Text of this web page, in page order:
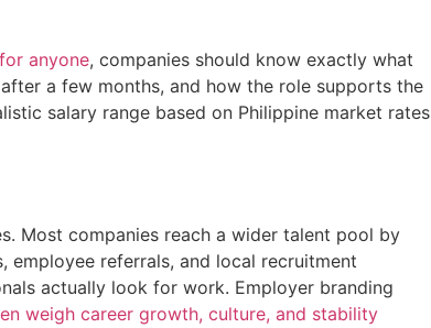
anyone, companies should know exactly what
a few months, and how the role supports the
salary range based on Philippine market rates
Most companies reach a wider talent pool by
referrals, and local recruitment
actually look for work. Employer branding
weigh career growth, culture, and stability